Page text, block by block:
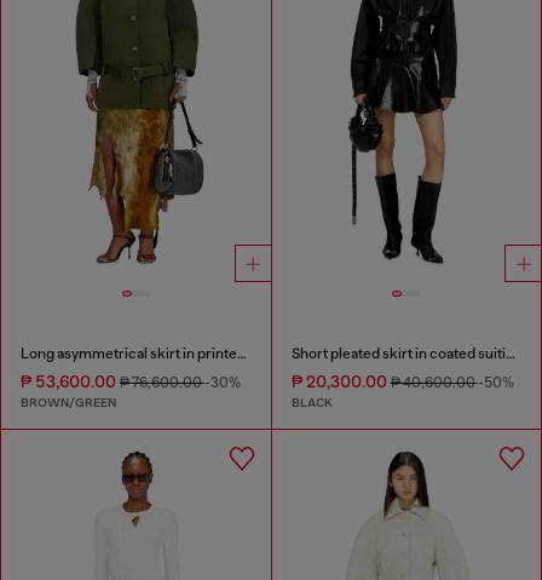
Long asymmetrical skirt in printed satin
₱ 53,600.00 ₱ 76,600.00-30%
BROWN/GREEN
Short pleated skirt in coated suiting
₱ 20,300.00₱ 40,600.00-50%
BLACK